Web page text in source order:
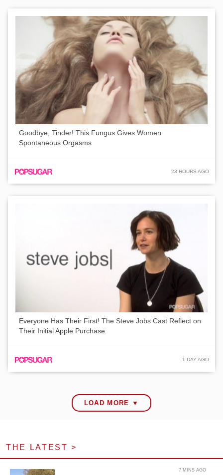
Goodbye, Tinder! This Fungus Gives Women
Spontaneous Orgasms
23 HOURS AGO
Everyone Has Their First! The Steve Jobs Cast Reflect on
Their Initial Apple Purchase
1 DAY AGO
LOAD MORE ▼
THE LATEST >
7 MINS AGO